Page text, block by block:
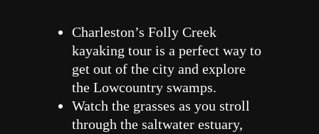
Charleston’s Folly Creek
kayaking tour is a perfect way to
get out of the city and explore
the Lowcountry swamps.
Watch the grasses as you stroll
through the saltwater estuary,